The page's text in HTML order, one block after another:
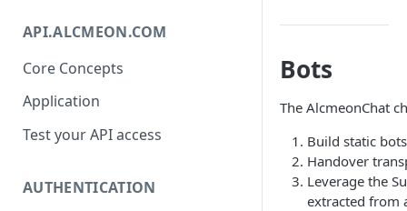
API.ALCMEON.COM
Core Concepts
Application
Test your API access
AUTHENTICATION
Bots
The AlcmeonChat
Build static
Handover
Leverage the
extracted from